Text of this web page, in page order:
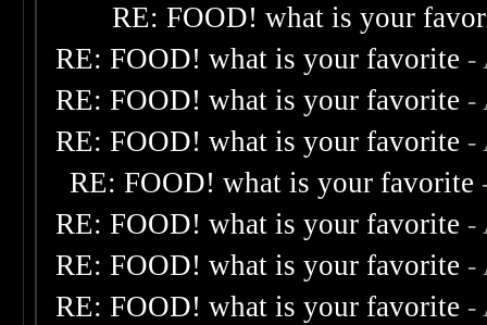
RE: FOOD! what is your
RE: FOOD! what is your favorite -
RE: FOOD! what is your favorite -
RE: FOOD! what is your favorite -
RE: FOOD! what is your favorite
RE: FOOD! what is your favorite -
RE: FOOD! what is your favorite -
RE: FOOD! what is your favorite -